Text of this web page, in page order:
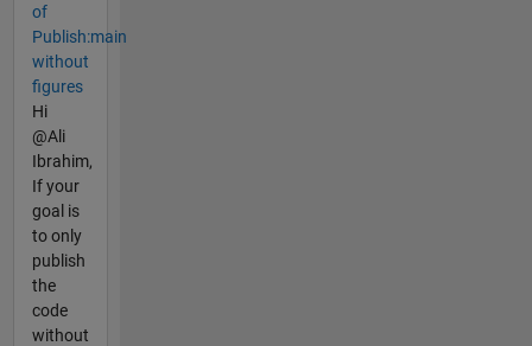
of
Publish:main
without
figures
Hi
@Ali
Ibrahim,
If your
goal is
to only
publish
the
code
without